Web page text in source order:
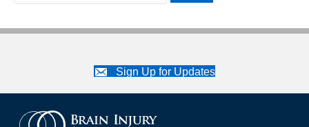
Sign Up for Updates